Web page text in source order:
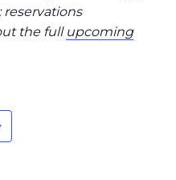
the full upcoming